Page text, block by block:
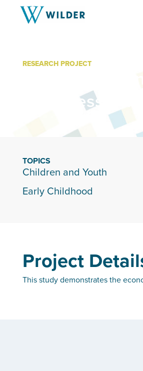
RESEARCH PROJECT
Minnesota’s
Readiness
TOPICS
Children and Youth
Early Childhood
Project
This study demonstrates the